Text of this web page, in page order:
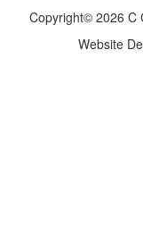
Copyright© 2026 C
Website